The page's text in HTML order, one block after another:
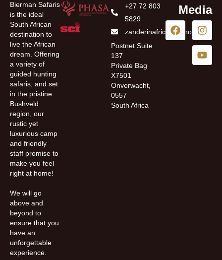
Bierman Safaris
is the ideal
South African
destination to
live the African
dream. Offering
a variety of
guided hunting
safaris, and set
in the pristine
Bushveld
region, our
rustic yet
luxurious camp
and friendly
staff promise to
make you feel
right at home!
We will go
above and
beyond to
ensure that you
have an
unforgettable
experience.
+27 72 803
5829
zanderinafrica@yahoo.com
Postnet Suite
137
Private Bag
X7501
Onverwacht,
0557
South Africa
Media